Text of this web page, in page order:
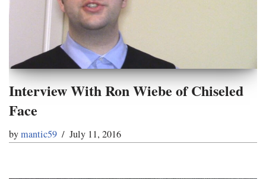
Interview With Ron Wiebe of Chiseled
Face
bymantic59 July 11, 2016